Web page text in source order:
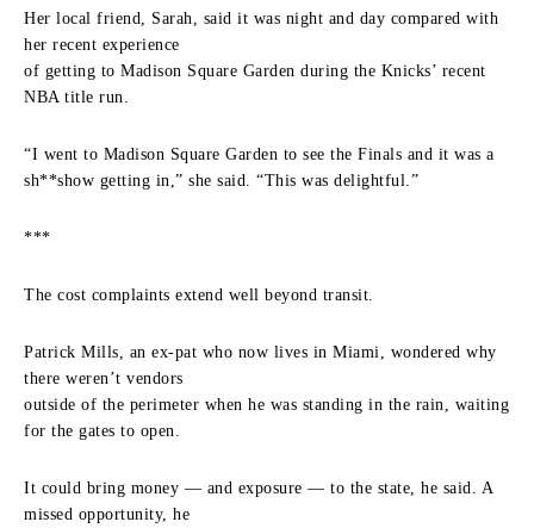
Her local friend, Sarah, said it was night and day compared with
her recent experience
of getting to Madison Square Garden during the Knicks’ recent
NBA title run.
“I went to Madison Square Garden to see the Finals and it was a
sh**show getting in,” she said. “This was delightful.”
***
The cost complaints extend well beyond transit.
Patrick Mills, an ex-pat who now lives in Miami, wondered why
there weren’t vendors
outside of the perimeter when he was standing in the rain, waiting
for the gates to open.
It could bring money — and exposure — to the state, he said. A
missed opportunity, he